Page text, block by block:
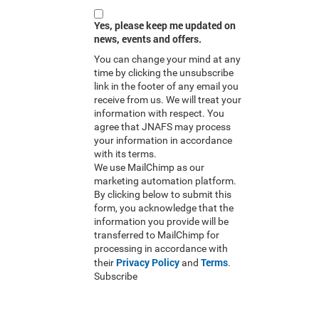
Yes, please keep me updated on
news, events and offers.
You can change your mind at any
time by clicking the unsubscribe
link in the footer of any email you
receive from us. We will treat your
information with respect. You
agree that JNAFS may process
your information in accordance
with its terms.
We use MailChimp as our
marketing automation platform.
By clicking below to submit this
form, you acknowledge that the
information you provide will be
transferred to MailChimp for
processing in accordance with
their Privacy Policyand Terms.
Subscribe